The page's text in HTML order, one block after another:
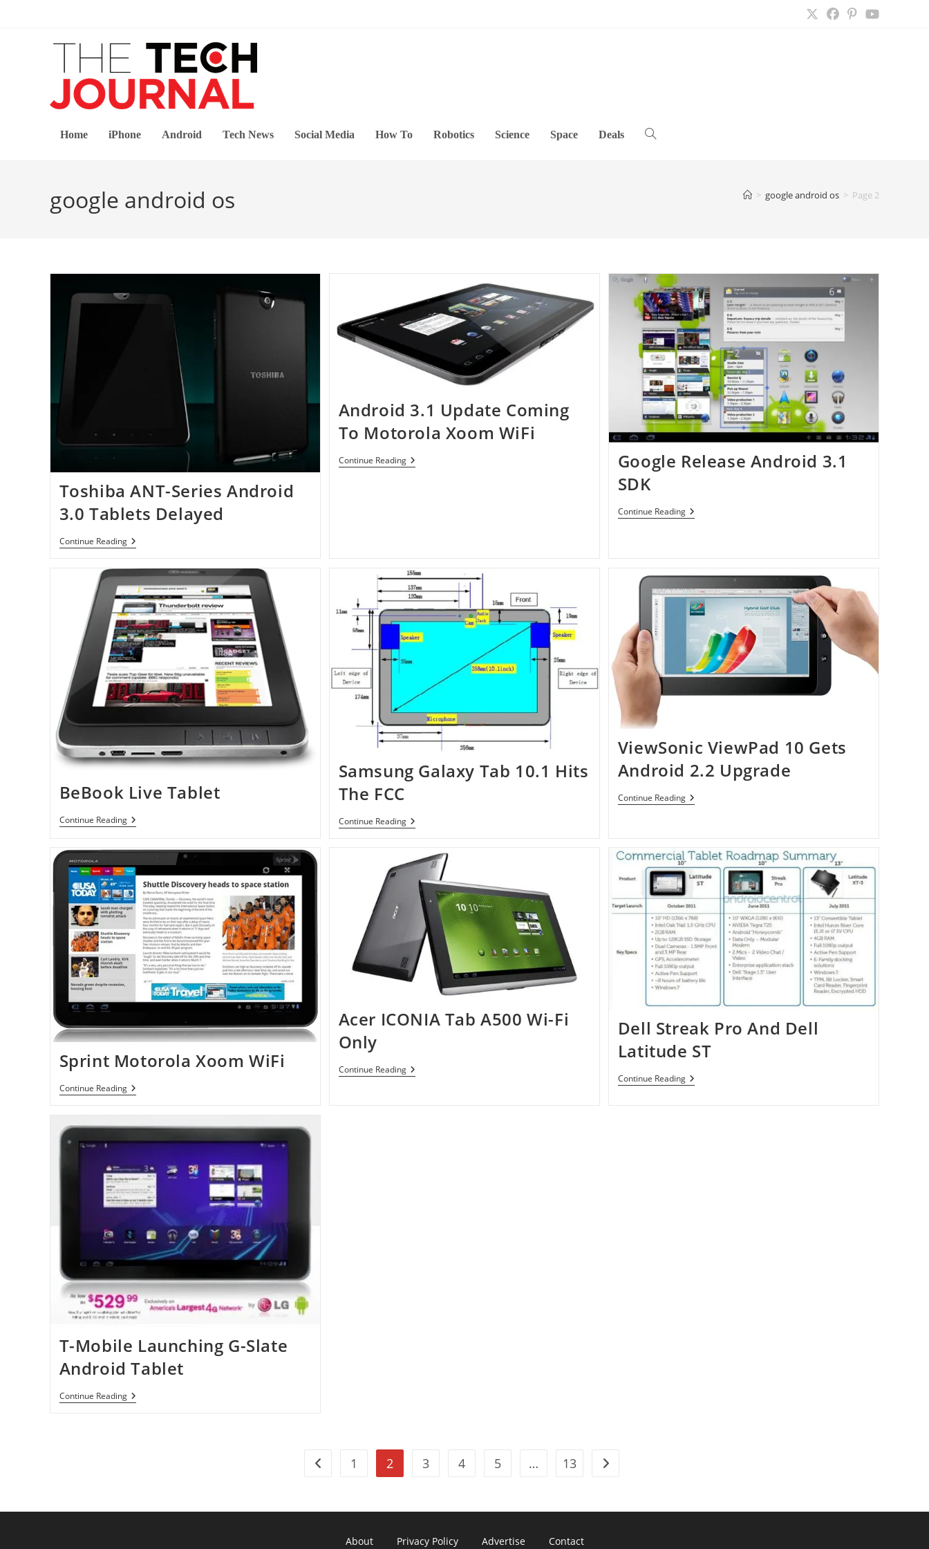
Home iPhone Android Tech News Social Media How To Robotics Science Space Deals Toggle
google android os > google android os > Page 2
Toshiba ANT-Series Android
3.0 Tablets Delayed
Continue ReadingToshiba
ANT-
Android
3.0
Tablets
Delayed
Android 3.1 Update Coming
To Motorola Xoom WiFi
Continue ReadingAndroid
3.1
Google Release Android 3.1
SDK
Continue ReadingGoogle
Release
BeBook Live Tablet
Continue ReadingBeBook
Live
Samsung Galaxy Tab 10.1 Hits
The FCC
Continue ReadingSamsung
Galaxy
10.1
Hits
The
FCC
ViewSonic ViewPad 10 Gets
Android 2.2 Upgrade
Continue ReadingViewSonic
ViewPad
2.2
Upgrade
Sprint Motorola Xoom WiFi
Continue ReadingSprint
Motorola
Acer ICONIA Tab A500 Wi-Fi
Only
Continue ReadingAcer
ICONIA
Dell Streak Pro And Dell
Latitude ST
Continue ReadingDell
Streak
T-Mobile Launching G-Slate
Android Tablet
Continue ReadingT-
Mobile
Go to the previous page
1 2 3 4 5 … 13 Go to the next page
About Privacy Policy Advertise Contact